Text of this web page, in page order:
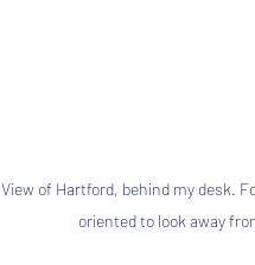
View of Hartford, behind my desk.
oriented to look away